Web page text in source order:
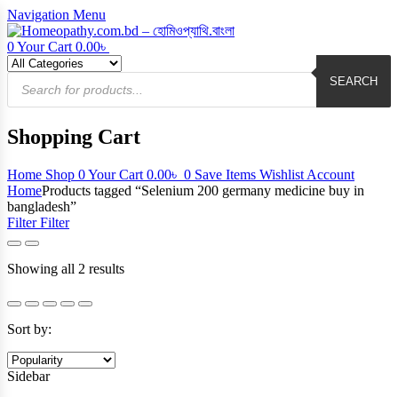
Navigation Menu
0Your Cart 0.00৳
Products
search
SEARCH
Shopping Cart
Home Shop 0Your Cart 0.00৳ 0 Save Items Wishlist Account
HomeProducts tagged “Selenium 200 germany medicine buy in
bangladesh”
FilterFilter
Showing all 2 resultsSorted
Sort by:
Sidebar